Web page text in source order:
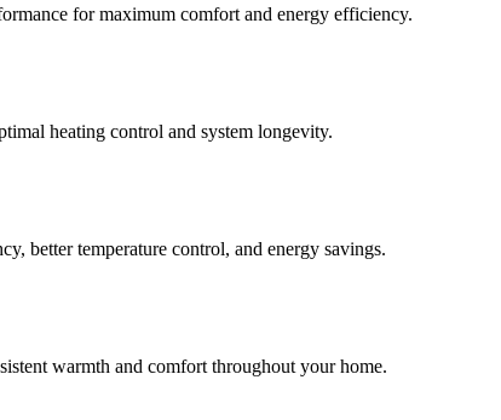
for maximum comfort and energy efficiency.
heating control and system longevity.
better temperature control, and energy savings.
warmth and comfort throughout your home.